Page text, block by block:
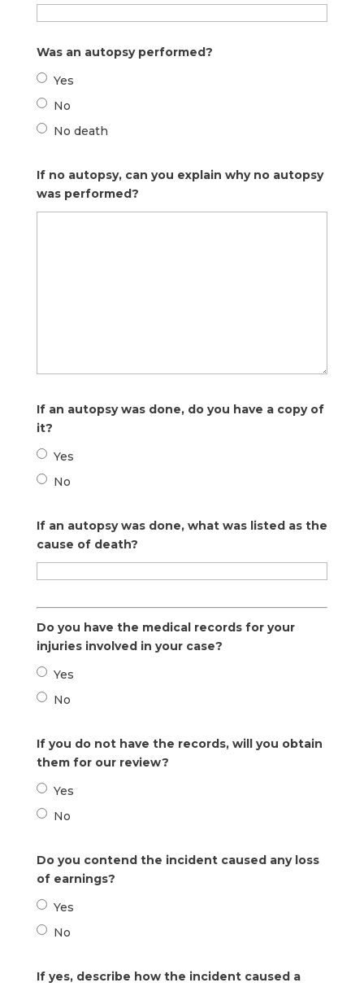
Was an autopsy performed?
Yes
No
No death
If no autopsy, can you explain why no autopsy
was performed?
If an autopsy was done, do you have a copy of
it?
Yes
No
If an autopsy was done, what was listed as the
cause of death?
Do you have the medical records for your
injuries involved in your case?
Yes
No
If you do not have the records, will you obtain
them for our review?
Yes
No
Do you contend the incident caused any loss
of earnings?
Yes
No
If yes, describe how the incident caused a